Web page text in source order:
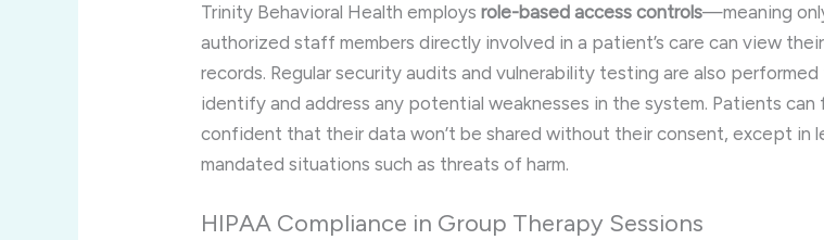
Trinity Behavioral Health employsrole-based access controls—meaning
authorized staff members directly involved in a patient’s care can view their
records. Regular security audits and vulnerability testing are also performed
identify and address any potential weaknesses in the system. Patients can
confident that their data won’t be shared without their consent, except in
mandated situations such as threats of harm.
HIPAA Compliance in Group Therapy Sessions